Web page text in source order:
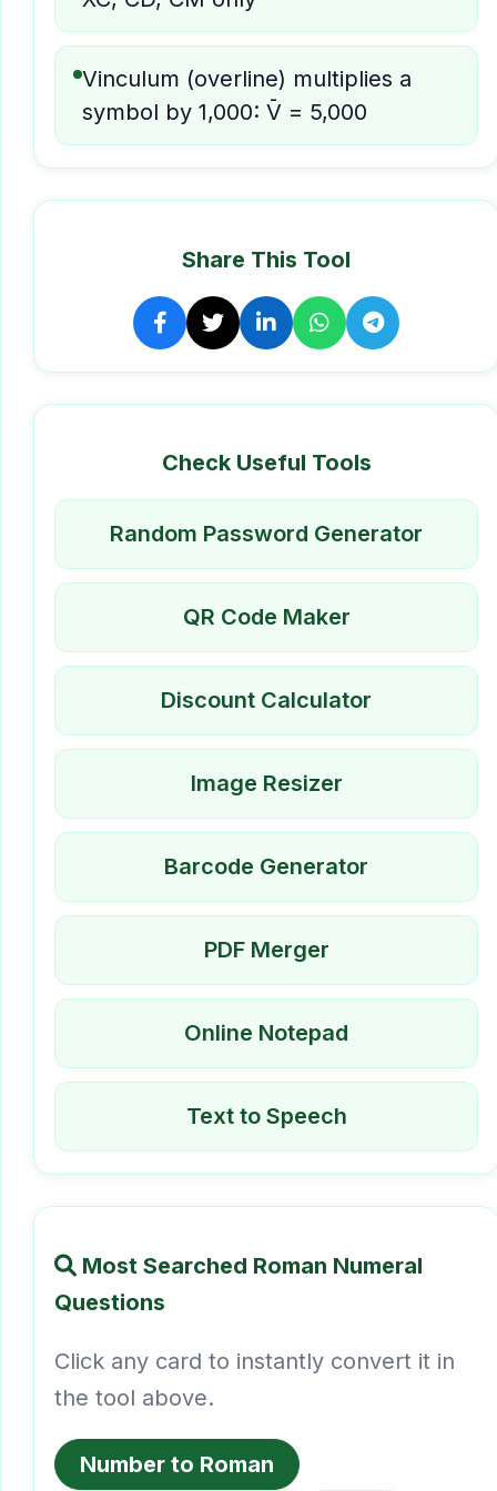
Vinculum (overline) multiplies a
symbol by 1,000: V̄ = 5,000
Share This Tool
Check Useful Tools
Random Password Generator
QR Code Maker
Discount Calculator
Image Resizer
Barcode Generator
PDF Merger
Online Notepad
Text to Speech
Most Searched Roman Numeral
Questions
Click any card to instantly convert it in
the tool above.
Number to Roman